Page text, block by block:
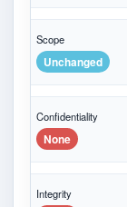
Scope
Unchanged
Confidentiality
None
Integrity